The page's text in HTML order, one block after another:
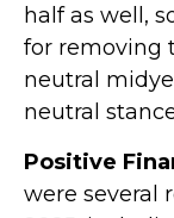
half as well,
for removing
neutral
neutral
Positive
were several